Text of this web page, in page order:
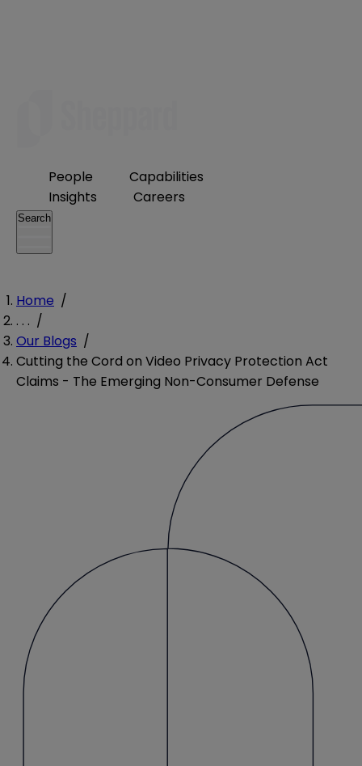
People
Capabilities
Insights
Careers
Search
Home /
. . . /
Our Blogs /
Cutting the Cord on Video Privacy Protection Act
Claims - The Emerging Non-Consumer Defense